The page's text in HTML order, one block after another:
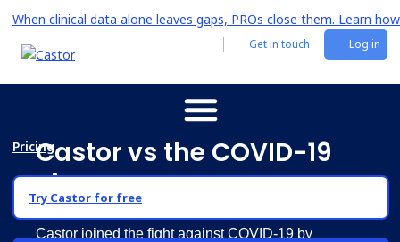
When clinical data alone leaves gaps, PROs close them. Learn
Get in touch Log in
Pricing
Try Castor for free
Castor vs the COVID-19
virus
Castor joined the fight against COVID-19 by